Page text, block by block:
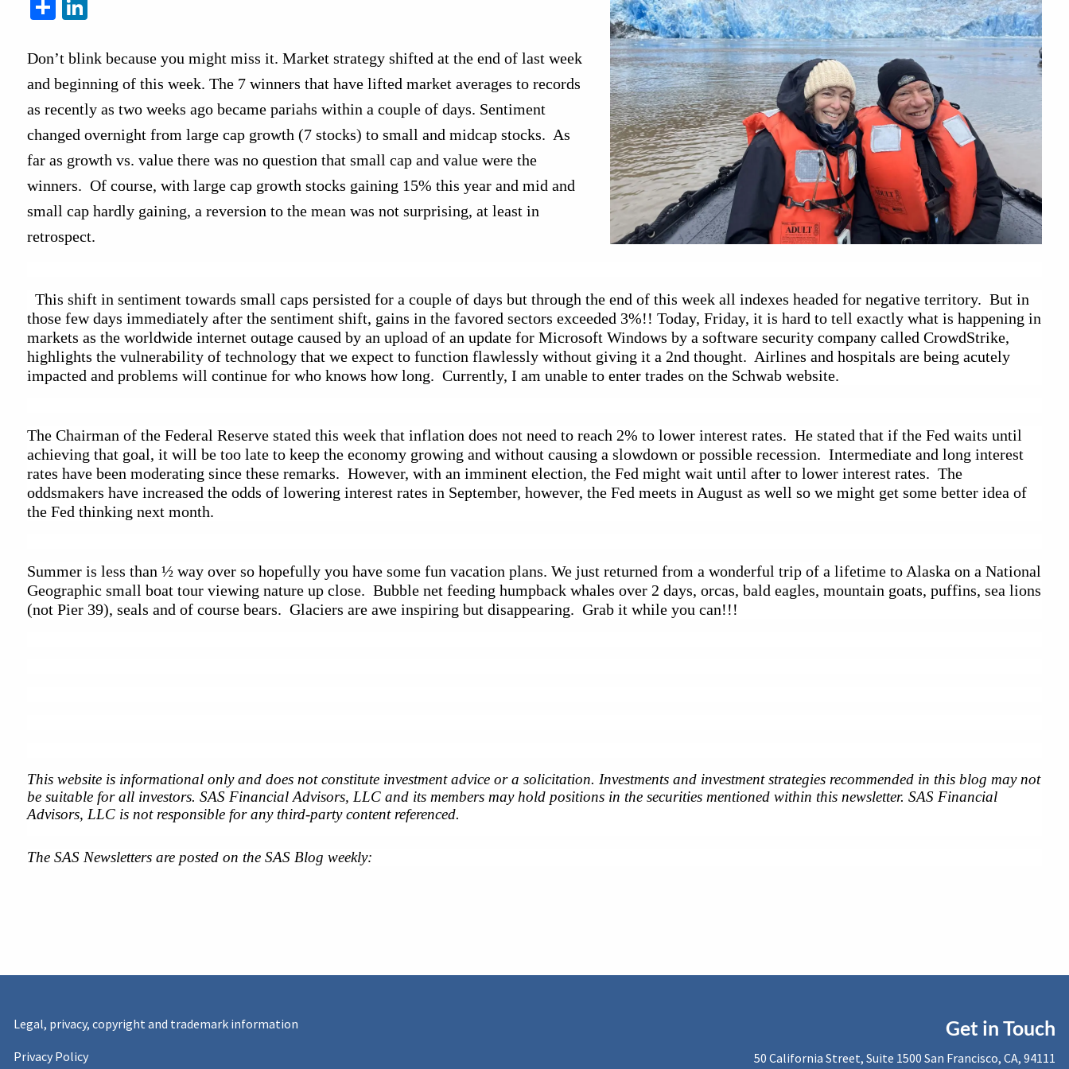
Don’t blink because you might miss it. Market strategy shifted at the end of last week
and beginning of this week. The 7 winners that have lifted market averages to records
as recently as two weeks ago became pariahs within a couple of days. Sentiment
changed overnight from large cap growth (7 stocks) to small and midcap stocks.  As
far as growth vs. value there was no question that small cap and value were the
winners.  Of course, with large cap growth stocks gaining 15% this year and mid and
small cap hardly gaining, a reversion to the mean was not surprising, at least in
retrospect.
This shift in sentiment towards small caps persisted for a couple of days but through the end of this week all indexes headed for negative territory.  But in
those few days immediately after the sentiment shift, gains in the favored sectors exceeded 3%!! Today, Friday, it is hard to tell exactly what is happening in
markets as the worldwide internet outage caused by an upload of an update for Microsoft Windows by a software security company called CrowdStrike,
highlights the vulnerability of technology that we expect to function flawlessly without giving it a 2nd thought.  Airlines and hospitals are being acutely
impacted and problems will continue for who knows how long.  Currently, I am unable to enter trades on the Schwab website.
The Chairman of the Federal Reserve stated this week that inflation does not need to reach 2% to lower interest rates.  He stated that if the Fed waits until
achieving that goal, it will be too late to keep the economy growing and without causing a slowdown or possible recession.  Intermediate and long interest
rates have been moderating since these remarks.  However, with an imminent election, the Fed might wait until after to lower interest rates.  The
oddsmakers have increased the odds of lowering interest rates in September, however, the Fed meets in August as well so we might get some better idea of
the Fed thinking next month.
Summer is less than ½ way over so hopefully you have some fun vacation plans. We just returned from a wonderful trip of a lifetime to Alaska on a National
Geographic small boat tour viewing nature up close.  Bubble net feeding humpback whales over 2 days, orcas, bald eagles, mountain goats, puffins, sea lions
(not Pier 39), seals and of course bears.  Glaciers are awe inspiring but disappearing.  Grab it while you can!!!
This website is informational only and does not constitute investment advice or a solicitation. Investments and investment strategies recommended in this blog may not
be suitable for all investors. SAS Financial Advisors, LLC and its members may hold positions in the securities mentioned within this newsletter. SAS Financial
Advisors, LLC is not responsible for any third-party content referenced.
The SAS Newsletters are posted on the SAS Blog weekly:
Legal, privacy, copyright and trademark information
Privacy Policy
Get in Touch
50 California Street, Suite 1500 San Francisco, CA, 94111